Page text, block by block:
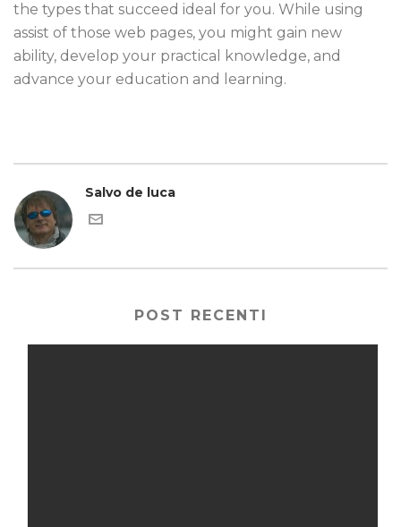
the types that succeed ideal for you. While using
assist of those web pages, you might gain new
ability, develop your practical knowledge, and
advance your education and learning.
Salvo de luca
POST RECENTI